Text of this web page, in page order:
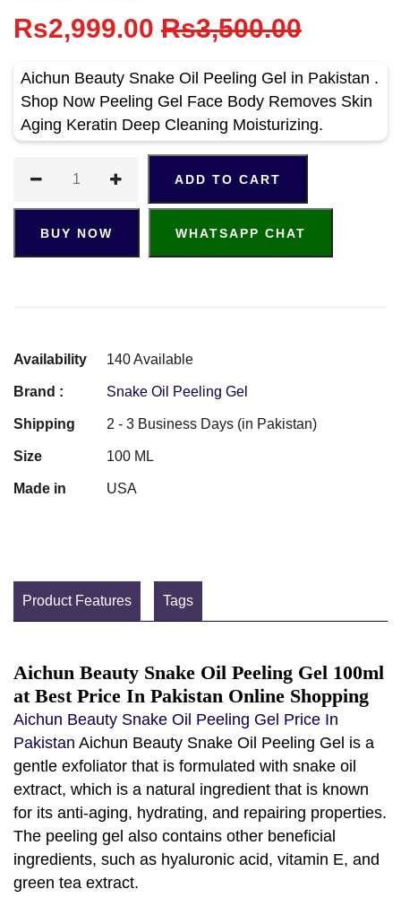
Rs2,999.00 Rs3,500.00
Aichun Beauty Snake Oil Peeling Gel in Pakistan .
Shop Now Peeling Gel Face Body Removes Skin
Aging Keratin Deep Cleaning Moisturizing.
ADD TO CART
BUY NOW WHATSAPP CHAT
Availability 140 Available
Brand : Snake Oil Peeling Gel
Shipping 2 - 3 Business Days (in Pakistan)
Size 100 ML
Made in USA
Product Features Tags
Aichun Beauty Snake Oil Peeling Gel 100ml
at Best Price In Pakistan Online Shopping
Aichun Beauty Snake Oil Peeling Gel Price In
Pakistan Aichun Beauty Snake Oil Peeling Gel is a
gentle exfoliator that is formulated with snake oil
extract, which is a natural ingredient that is known
for its anti-aging, hydrating, and repairing properties.
The peeling gel also contains other beneficial
ingredients, such as hyaluronic acid, vitamin E, and
green tea extract.